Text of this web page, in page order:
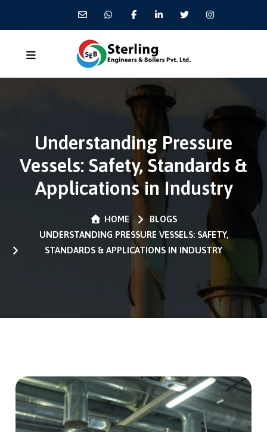
Understanding Pressure
Vessels: Safety, Standards &
Applications in Industry
HOME
BLOGS
UNDERSTANDING PRESSURE VESSELS: SAFETY,
STANDARDS & APPLICATIONS IN INDUSTRY